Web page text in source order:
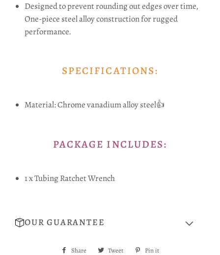
Designed to prevent rounding out edges over time,
One-piece steel alloy construction for rugged
performance.
SPECIFICATIONS:
Material: Chrome vanadium alloy steel👍
PACKAGE INCLUDES:
1 x Tubing Ratchet Wrench
OUR GUARANTEE
Share
Share Tweet
Tweet
Pin it